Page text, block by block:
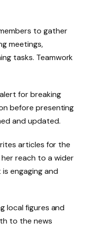
to gather
meetings,
tasks. Teamwork
for breaking
before presenting
and updated.
articles for the
reach to a wider
engaging and
local figures and
to the news